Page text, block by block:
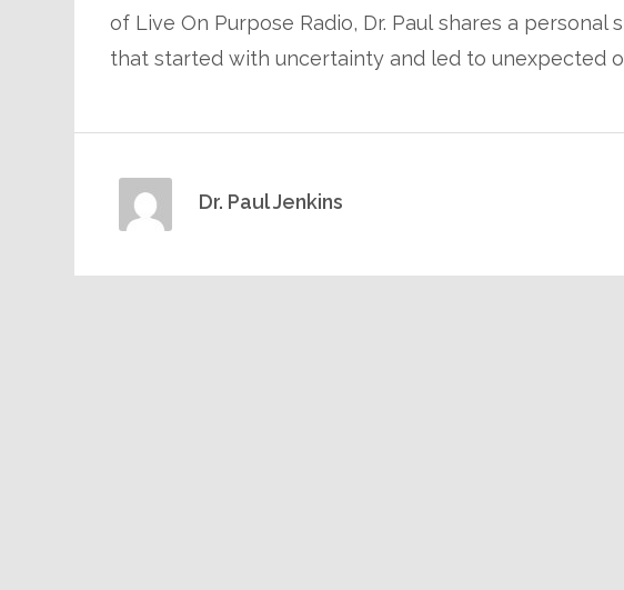
of Live On Purpose Radio, Dr. Paul shares a
that started with uncertainty and led to unexpected
Dr. Paul Jenkins